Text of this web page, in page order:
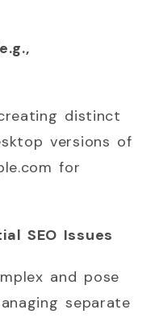
distinct
versions of
for
SEO Issues
and pose
separate